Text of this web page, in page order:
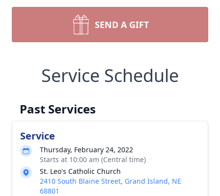
SEND A GIFT
Service Schedule
Past Services
Service
Thursday, February 24, 2022
Starts at 10:00 am (Central time)
St. Leo's Catholic Church
2410 South Blaine Street, Grand Island, NE
68801